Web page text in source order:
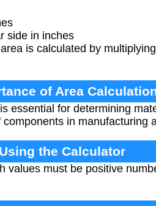
side in inches
is calculated by
of Area
essential for determining
in manufacturing
the Calculator
values must be positive